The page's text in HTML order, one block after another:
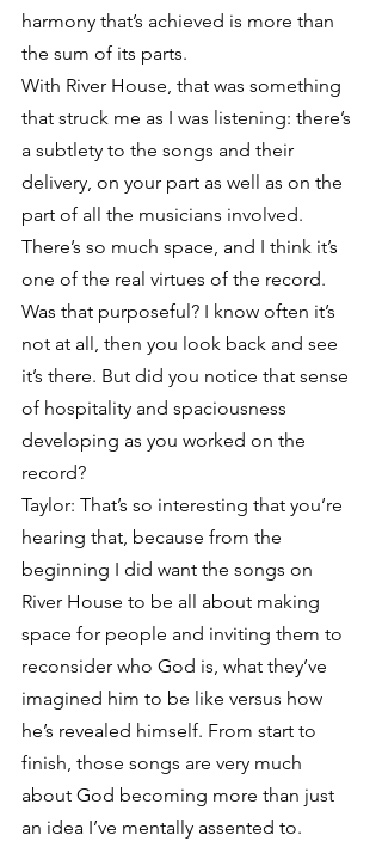
harmony that’s achieved is more than
the sum of its parts.
With River House, that was something
that struck me as I was listening: there’s
a subtlety to the songs and their
delivery, on your part as well as on the
part of all the musicians involved.
There’s so much space, and I think it’s
one of the real virtues of the record.
Was that purposeful? I know often it’s
not at all, then you look back and see
it’s there. But did you notice that sense
of hospitality and spaciousness
developing as you worked on the
record?
Taylor: That’s so interesting that you’re
hearing that, because from the
beginning I did want the songs on
River House to be all about making
space for people and inviting them to
reconsider who God is, what they’ve
imagined him to be like versus how
he’s revealed himself. From start to
finish, those songs are very much
about God becoming more than just
an idea I’ve mentally assented to.